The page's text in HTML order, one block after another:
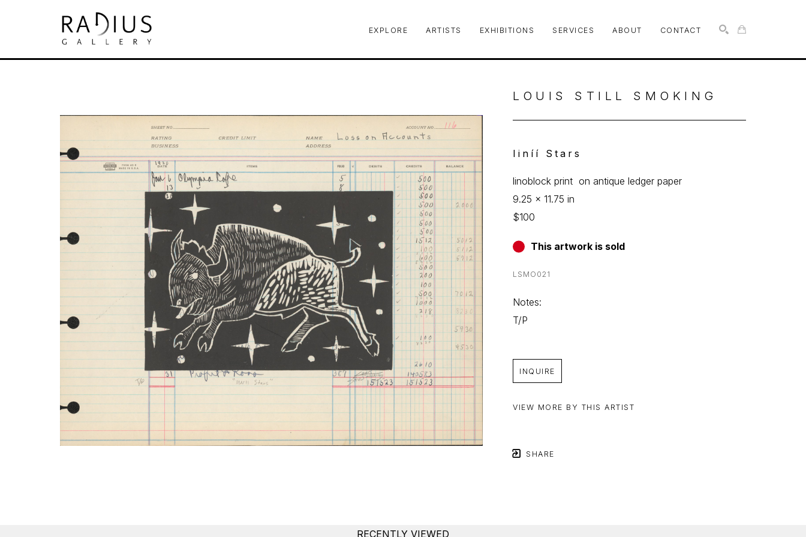
EXPLORE ARTISTS EXHIBITIONS SERVICES ABOUT CONTACT
LOUIS STILL SMOKING
Iiníí Stars
linoblock print  on antique ledger paper
9.25 x 11.75 in
$100
This artwork is sold
LSMO021
Notes:
T/P
INQUIRE
VIEW MORE BY THIS ARTIST
SHARE
RECENTLY VIEWED